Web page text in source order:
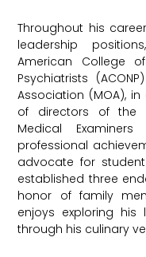
Throughout his
leadership
American College
Psychiatrists
Association (MOA),
of directors of the
Medical
professional
advocate for
established three
honor of family
enjoys exploring
through his culinary